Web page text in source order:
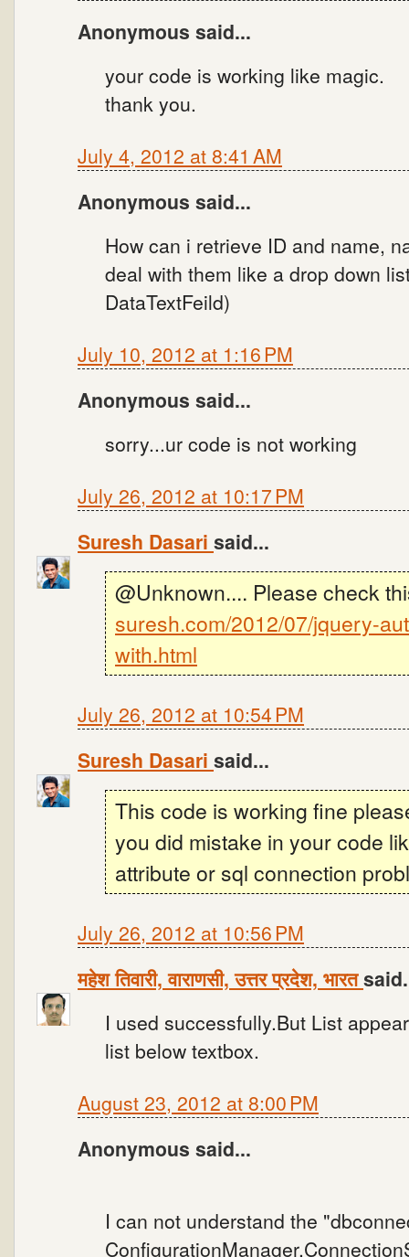
Anonymous said...
your code is working like magic.
thank you.
July 4, 2012 at 8:41 AM
Anonymous said...
How can i retrieve ID and name,
deal with them like a drop down
DataTextFeild)
July 10, 2012 at 1:16 PM
Anonymous said...
sorry...ur code is not working
July 26, 2012 at 10:17 PM
Suresh Dasari said...
@Unknown.... Please check
suresh.com/2012/07/jquery-
with.html
July 26, 2012 at 10:54 PM
Suresh Dasari said...
This code is working fine
you did mistake in your code
attribute or sql connection
July 26, 2012 at 10:56 PM
महेश तिवारी, वाराणसी, उत्तर प्रदेश, भारत
I used successfully.But List
list below textbox.
August 23, 2012 at 8:00 PM
Anonymous said...
I can not understand the